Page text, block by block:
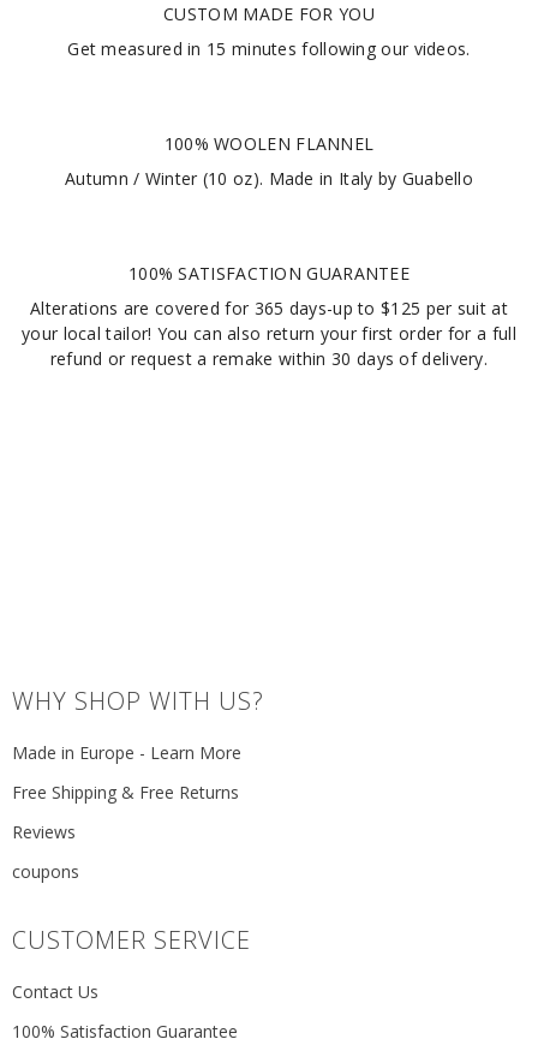
CUSTOM MADE FOR YOU
Get measured in 15 minutesfollowing our videos.
100% WOOLEN FLANNEL
Autumn / Winter (10 oz). Made in Italy by Guabello
100% SATISFACTION GUARANTEE
Alterations are covered for 365 days-up to $125 per suit at
your local tailor! You can also return your first order for a full
refund or request a remake within 30 days of delivery.
WHY SHOP WITH US?
Made in Europe - Learn More
Free Shipping & Free Returns
Reviews
coupons
CUSTOMER SERVICE
Contact Us
100% Satisfaction Guarantee